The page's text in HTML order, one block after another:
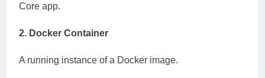
Core app.
2. Docker Container
A running instance of a Docker image.